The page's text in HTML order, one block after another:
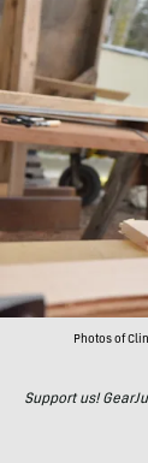
Photos of
Support us!